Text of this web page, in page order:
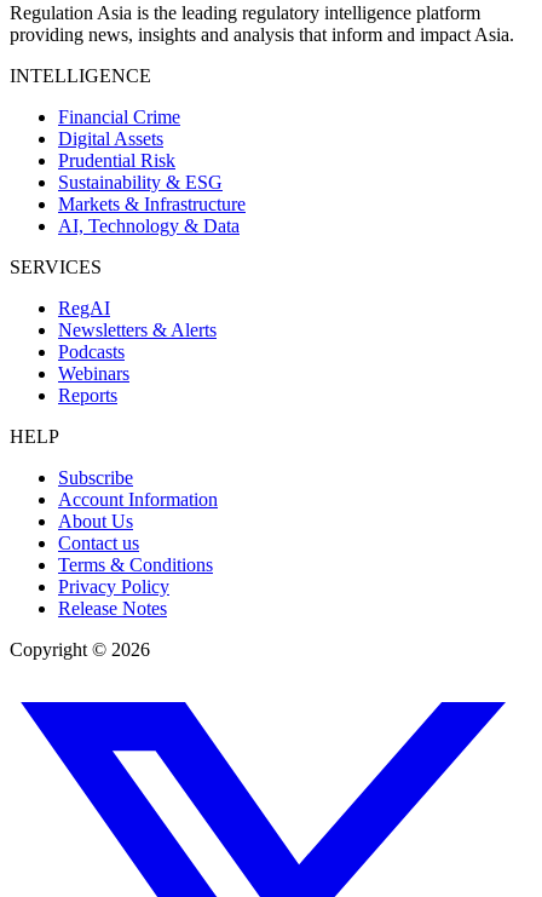
Regulation Asia is the leading regulatory intelligence platform
providing news, insights and analysis that inform and impact Asia.
INTELLIGENCE
Financial Crime
Digital Assets
Prudential Risk
Sustainability & ESG
Markets & Infrastructure
AI, Technology & Data
SERVICES
RegAI
Newsletters & Alerts
Podcasts
Webinars
Reports
HELP
Subscribe
Account Information
About Us
Contact us
Terms & Conditions
Privacy Policy
Release Notes
Copyright © 2026